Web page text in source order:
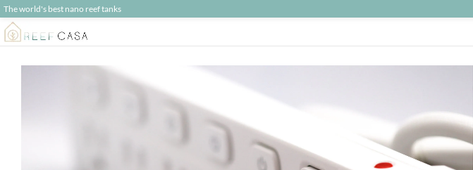
The world's best nano reef tanks